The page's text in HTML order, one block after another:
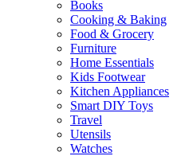
Books
Cooking & Baking
Food & Grocery
Furniture
Home Essentials
Kids Footwear
Kitchen Appliances
Smart DIY Toys
Travel
Utensils
Watches